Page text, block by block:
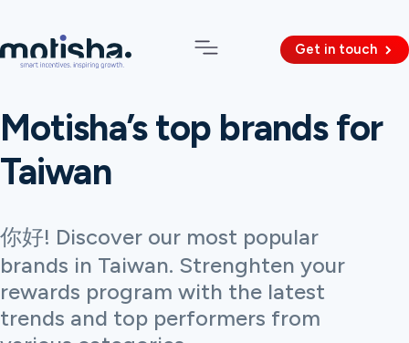
Get in touch
Motisha’s top brands for
Taiwan
你好! Discover our most popular
brands in Taiwan. Strenghten your
rewards program with the latest
trends and top performers from